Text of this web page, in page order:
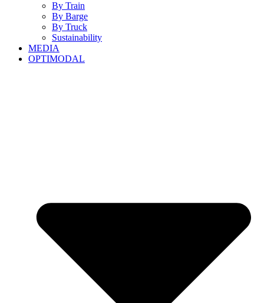
By Train
By Barge
By Truck
Sustainability
MEDIA
OPTIMODAL